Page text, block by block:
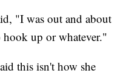
"I was out and about
up or whatever."
this isn't how she